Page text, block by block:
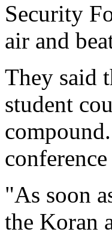
Security
air and
They said
student
"As soon
the Koran